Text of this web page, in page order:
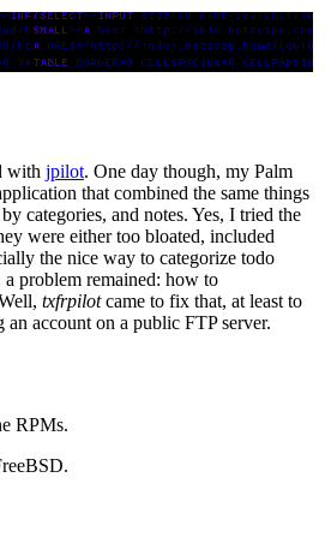
with jpilot. One day though, my Palm
that combined the same things
categories, and notes. Yes, I tried the
were either too bloated, included
the nice way to categorize todo
problem remained: how to
txfrpilotcame to fix that, at least to
account on a public FTP server.
RPMs.